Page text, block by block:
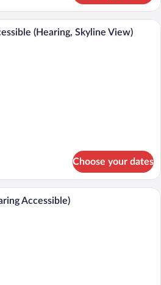
A hotel room with two beds, a desk, a
(Hearing, Skyline View)
Choose your dates
Room, 2 Double Beds (Hearing
Accessible)